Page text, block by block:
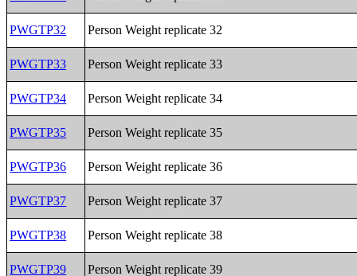
PWGTP32 Person Weight replicate 32
PWGTP33 Person Weight replicate 33
PWGTP34 Person Weight replicate 34
PWGTP35 Person Weight replicate 35
PWGTP36 Person Weight replicate 36
PWGTP37 Person Weight replicate 37
PWGTP38 Person Weight replicate 38
PWGTP39 Person Weight replicate 39